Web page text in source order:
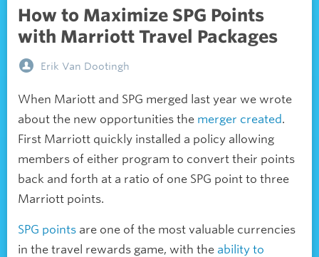
How to Maximize SPG Points
with Marriott Travel Packages
Erik Van Dootingh
When Mariott and SPG merged last year we wrote
about the new opportunities the merger created.
First Marriott quickly installed a policy allowing
members of either program to convert their points
back and forth at a ratio of one SPG point to three
Marriott points.
SPG points are one of the most valuable currencies
in the travel rewards game, with the ability to